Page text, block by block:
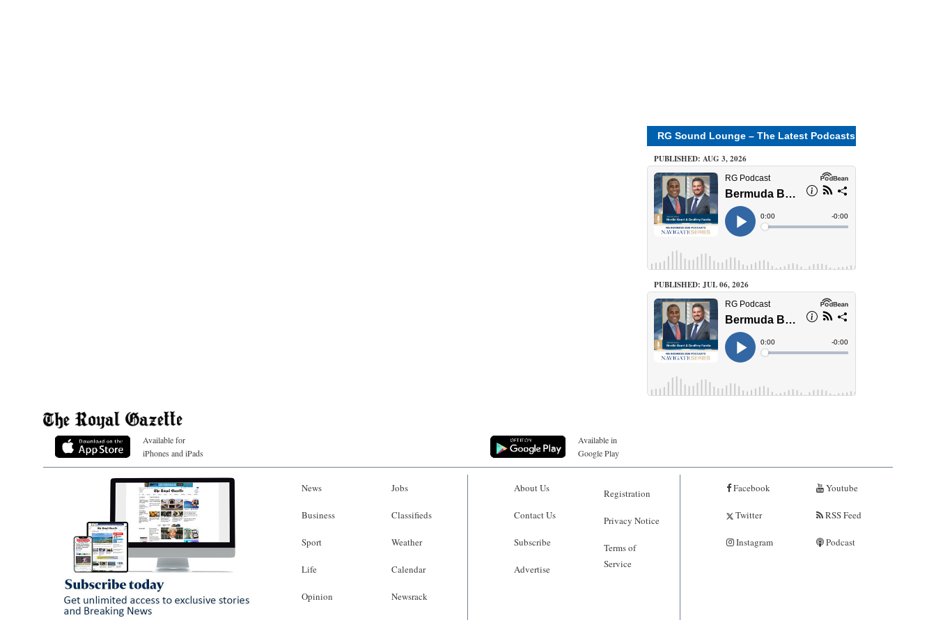
RG Sound Lounge – The Latest Podcasts
PUBLISHED: AUG 3, 2026
PUBLISHED: JUL 06, 2026
Available for
iPhones and iPads
Available in
Google Play
News
Business
Sport
Life
Opinion
Jobs
Classifieds
Weather
Calendar
Newsrack
About Us
Contact Us
Subscribe
Advertise
Registration
Privacy Notice
Terms of
Service
Facebook
Twitter
Instagram
Youtube
RSS Feed
Podcast